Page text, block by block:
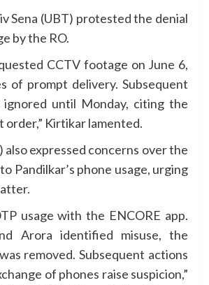
Sena (UBT) protested the denial
by the RO.
CCTV footage on June 6,
of prompt delivery. Subsequent
until Monday, citing the
order,” Kirtikar lamented.
also expressed concerns over the
Pandilkar’s phone usage, urging
usage with the ENCORE app.
Arora identified misuse, the
removed. Subsequent actions
of phones raise suspicion,”